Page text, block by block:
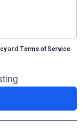
and Terms of Service